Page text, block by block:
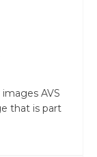
AVS
that is part